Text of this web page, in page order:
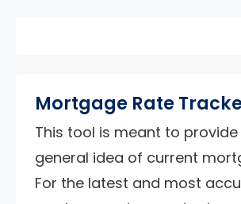
Mortgage Rate
This tool is meant to
general idea of current
For the latest and most